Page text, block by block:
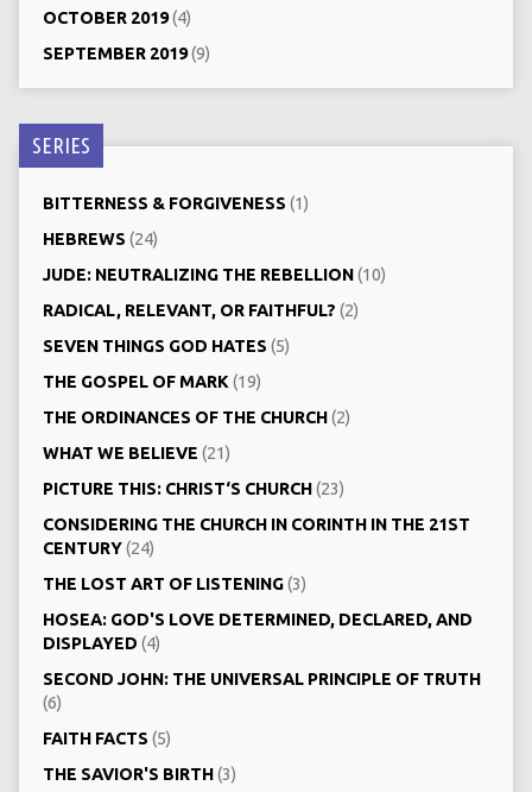
OCTOBER 2019(4)
SEPTEMBER 2019(9)
SERIES
BITTERNESS & FORGIVENESS (1)
HEBREWS (24)
JUDE: NEUTRALIZING THE REBELLION(10)
RADICAL, RELEVANT, OR FAITHFUL? (2)
SEVEN THINGS GOD HATES (5)
THE GOSPEL OF MARK(19)
THE ORDINANCES OF THE CHURCH(2)
WHAT WE BELIEVE (21)
PICTURE THIS: CHRIST‘S CHURCH(23)
CONSIDERING THE CHURCH IN CORINTH IN THE 21ST
CENTURY(24)
THE LOST ART OF LISTENING(3)
HOSEA: GOD'S LOVE DETERMINED, DECLARED, AND
DISPLAYED (4)
SECOND JOHN: THE UNIVERSAL PRINCIPLE OF TRUTH
(6)
FAITH FACTS (5)
THE SAVIOR'S BIRTH(3)